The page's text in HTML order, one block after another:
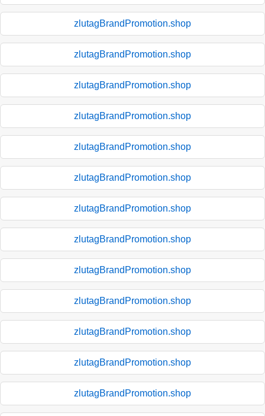
zlutagBrandPromotion.shop
zlutagBrandPromotion.shop
zlutagBrandPromotion.shop
zlutagBrandPromotion.shop
zlutagBrandPromotion.shop
zlutagBrandPromotion.shop
zlutagBrandPromotion.shop
zlutagBrandPromotion.shop
zlutagBrandPromotion.shop
zlutagBrandPromotion.shop
zlutagBrandPromotion.shop
zlutagBrandPromotion.shop
zlutagBrandPromotion.shop